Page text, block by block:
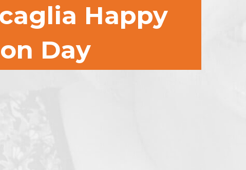
Happy
Day